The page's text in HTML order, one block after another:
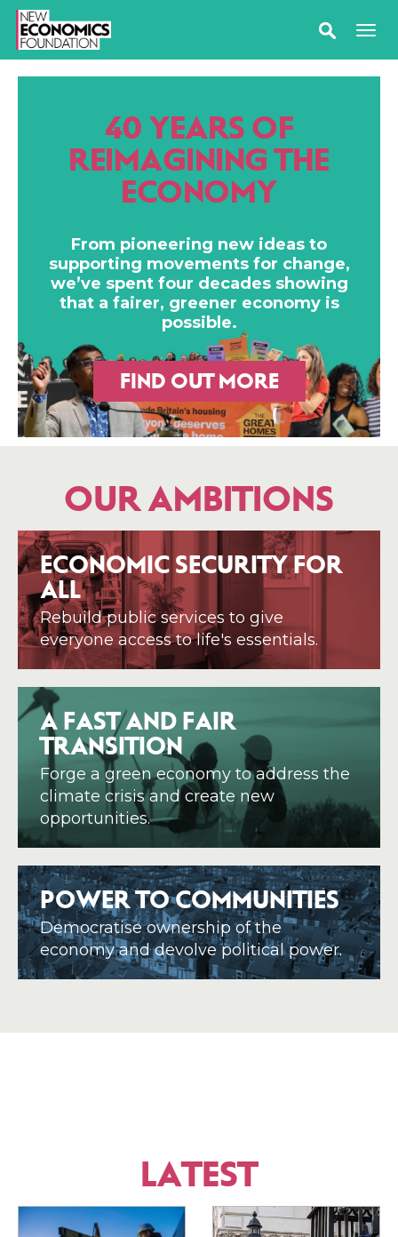
40 YEARS OF
REIMAGINING THE
ECONOMY
From pioneering new ideas to
supporting movements for change,
we’ve spent four decades showing
that a fairer, greener economy is
possible.
FIND OUT MORE
OUR AMBITIONS
ECONOMIC SECURITY FOR
ALL
Rebuild public services to give
everyone access to life's essentials.
A FAST AND FAIR
TRANSITION
Forge a green economy to address the
climate crisis and create new
opportunities.
POWER TO COMMUNITIES
Democratise ownership of the
economy and devolve political power.
LATEST